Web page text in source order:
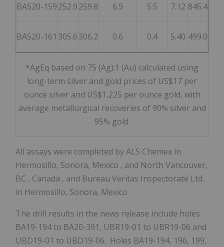
BAS20-159252.9259.8 6.9 5.5 7.12 845.4
BAS20-161 305.6306.2 0.6 0.4 5.40 499.0
*AgEq based on 75 (Ag):1 (Au) calculated using
long-term silver and gold prices of US$17 per
ounce silver and US$1,225 per ounce gold, with
average metallurgical recoveries of 90% silver and
95% gold.
All assays were completed by ALS Chemex in
Hermosillo, Sonora, Mexico , and North Vancouver,
BC , Canada , and Bureau Veritas Inspectorate Ltd.
in Hermosillo, Sonora, Mexico .
The drill results in the news release include holes
BA19-194 to BA20-391, UBR19-01 to UBR19-06 and
UBD19-01 to UBD19-06. Holes BA19-194, 196, 199,